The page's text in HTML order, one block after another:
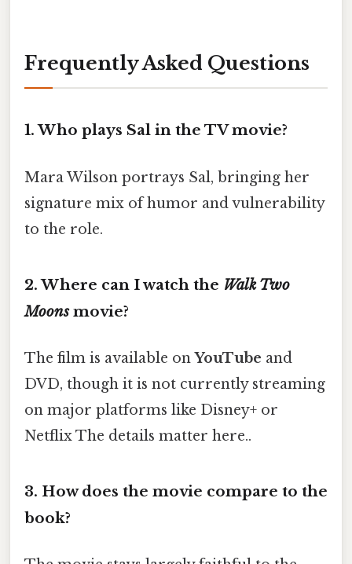
Frequently Asked Questions
1.Who plays Sal in the TV movie?
Mara Wilson portrays Sal, bringing her
signature mix of humor and vulnerability
to the role.
2.Where can I watch the Walk Two
Moonsmovie?
The film is available onYouTube and
DVD, though it is not currently streaming
on major platforms like Disney+ or
Netflix The details matter here..
3. How does the movie compare to the
book?